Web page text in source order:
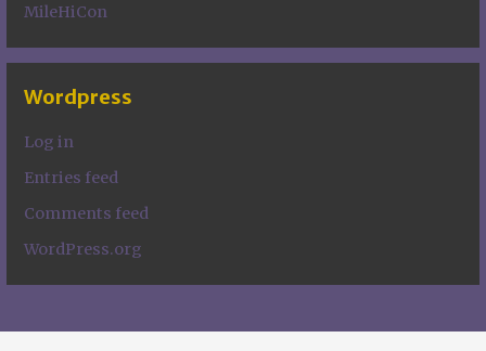
MileHiCon
Wordpress
Log in
Entries feed
Comments feed
WordPress.org